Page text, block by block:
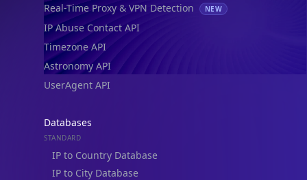
Real-Time Proxy & VPN Detection
NEW
IP Abuse Contact API
Timezone API
Astronomy API
UserAgent API
Databases
STANDARD
IP to Country Database
IP to City Database